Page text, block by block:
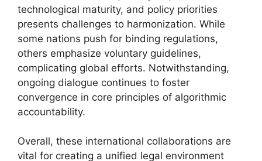
technological maturity, and policy priorities
presents challenges to harmonization. While
some nations push for binding regulations,
others emphasize voluntary guidelines,
complicating global efforts. Notwithstanding,
ongoing dialogue continues to foster
convergence in core principles of algorithmic
accountability.
Overall, these international collaborations are
vital for creating a unified legal environment